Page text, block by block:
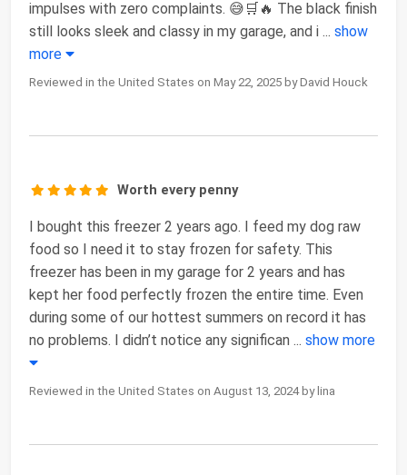
impulses with zero complaints. 😅🛒🔥 The black finish
still looks sleek and classy in my garage, and i ... show
more
Reviewed in the United States on May 22, 2025 by David Houck
Worth every penny
I bought this freezer 2 years ago. I feed my dog raw
food so I need it to stay frozen for safety. This
freezer has been in my garage for 2 years and has
kept her food perfectly frozen the entire time. Even
during some of our hottest summers on record it has
no problems. I didn’t notice any significan ... show more
Reviewed in the United States on August 13, 2024 by lina